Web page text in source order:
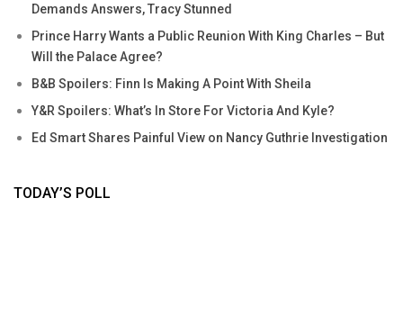
Demands Answers, Tracy Stunned
Prince Harry Wants a Public Reunion With King Charles – But
Will the Palace Agree?
B&B Spoilers: Finn Is Making A Point With Sheila
Y&R Spoilers: What’s In Store For Victoria And Kyle?
Ed Smart Shares Painful View on Nancy Guthrie Investigation
TODAY’S POLL